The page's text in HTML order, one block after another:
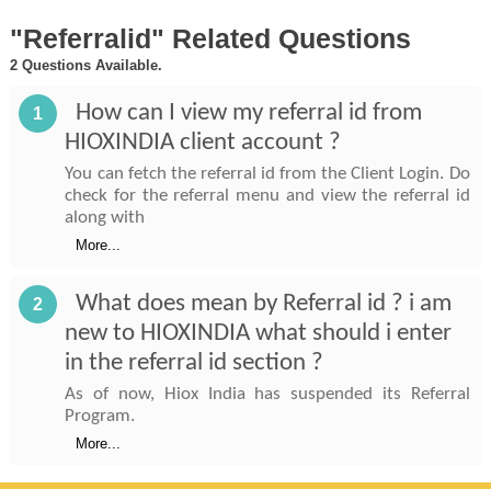
"Referralid" Related Questions
2 Questions Available.
1
How can I view my referral id from
HIOXINDIA client account ?
You can fetch the referral id from the Client Login. Do
check for the referral menu and view the referral id
along with
More...
2
What does mean by Referral id ? i am
new to HIOXINDIA what should i enter
in the referral id section ?
As of now, Hiox India has suspended its Referral
Program.
More...